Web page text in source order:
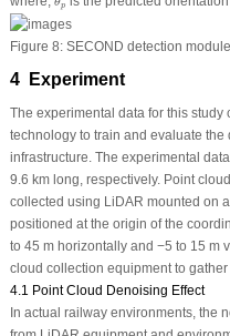
θp
Figure 8:SECOND detection module
4 Experiment
The experimental data for this study
technology to train and evaluate
infrastructure. The experimental
9.6 km long, respectively. Point
collected using LiDAR mounted on
positioned at the origin of the
to 45 m horizontally and −5 to 15 m
cloud collection equipment to
4.1 Point Cloud Denoising Effect
In actual railway environments, the